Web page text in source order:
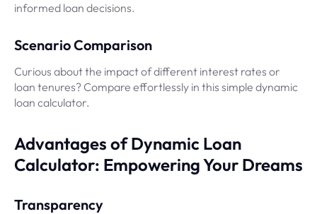
informed loan decisions.
Scenario Comparison
Curious about the impact of different interest rates or
loan tenures? Compare effortlessly in this simple dynamic
loan calculator.
Advantages of Dynamic Loan
Calculator: Empowering Your Dreams
Transparency